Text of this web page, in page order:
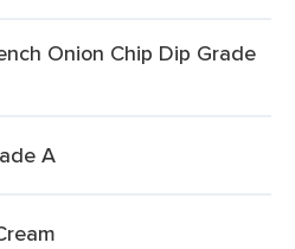
Onion Chip Dip Grade
A